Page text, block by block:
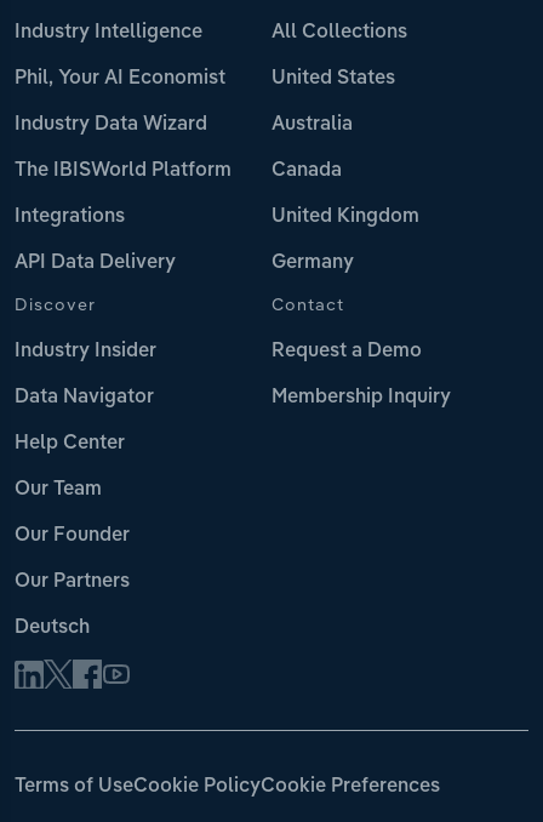
Industry Intelligence
Phil, Your AI Economist
Industry Data Wizard
The IBISWorld Platform
Integrations
API Data Delivery
All Collections
United States
Australia
Canada
United Kingdom
Germany
Discover
Industry Insider
Data Navigator
Help Center
Our Team
Our Founder
Our Partners
Deutsch
Contact
Request a Demo
Membership Inquiry
Terms of UseCookie PolicyCookie Preferences